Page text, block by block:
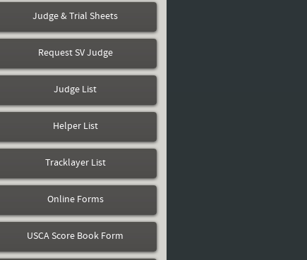
Judge & Trial Sheets
Request SV Judge
Judge List
Helper List
Tracklayer List
Online Forms
USCA Score Book Form